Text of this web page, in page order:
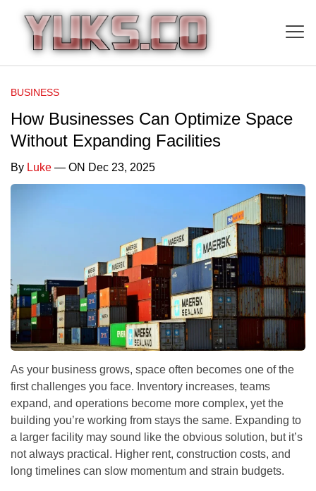
BUSINESS
How Businesses Can Optimize Space
Without Expanding Facilities
By Luke — ON Dec 23, 2025
As your business grows, space often becomes one of the
first challenges you face. Inventory increases, teams
expand, and operations become more complex, yet the
building you’re working from stays the same. Expanding to
a larger facility may sound like the obvious solution, but it’s
not always practical. Higher rent, construction costs, and
long timelines can slow momentum and strain budgets.